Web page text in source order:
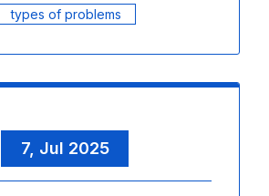
types of problems
7, Jul 2025